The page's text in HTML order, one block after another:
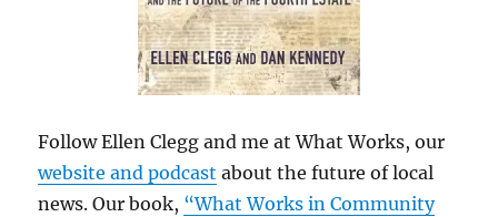
Follow Ellen Clegg and me at What Works, our
website and podcast about the future of local
news. Our book, “What Works in Community